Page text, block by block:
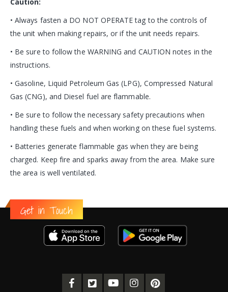
Caution:
• Always fasten a DO NOT OPERATE tag to the controls of
the unit when making repairs, or if the unit needs repairs.
• Be sure to follow the WARNING and CAUTION notes in the
instructions.
• Gasoline, Liquid Petroleum Gas (LPG), Compressed Natural
Gas (CNG), and Diesel fuel are flammable.
• Be sure to follow the necessary safety precautions when
handling these fuels and when working on these fuel systems.
• Batteries generate flammable gas when they are being
charged. Keep fire and sparks away from the area. Make sure
the area is well ventilated.
Get in Touch